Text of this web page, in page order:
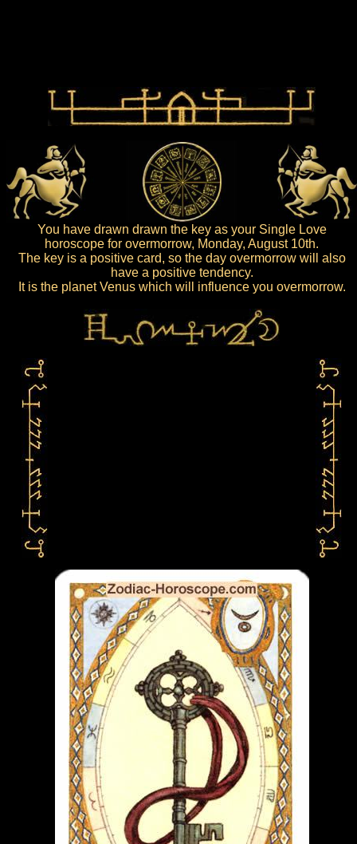
You have drawn drawn the key as your Single Love
horoscope for overmorrow, Monday, August 10th.
The key is a positive card, so the day overmorrow will also
have a positive tendency.
It is the planet Venus which will influence you overmorrow.